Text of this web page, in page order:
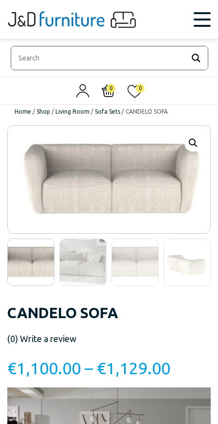
0 0
Home / Shop / Living Room / Sofa Sets / CANDELO SOFA
CANDELO SOFA
(0) Write a review
€1,100.00 – €1,129.00